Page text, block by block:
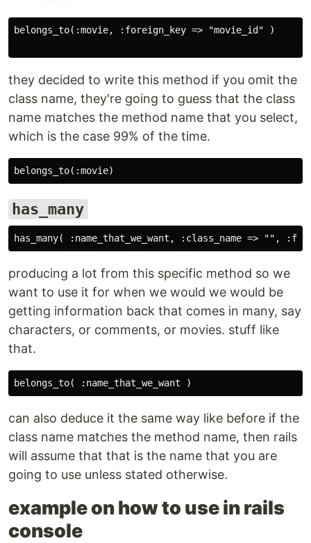
belongs_to(:movie, :foreign_key => "movie_id" )
they decided to write this method if you omit the
class name, they're going to guess that the class
name matches the method name that you select,
which is the case 99% of the time.
has_many
producing a lot from this specific method so we
want to use it for when we would we would be
getting information back that comes in many, say
characters, or comments, or movies. stuff like
that.
can also deduce it the same way like before if the
class name matches the method name, then rails
will assume that that is the name that you are
going to use unless stated otherwise.
example on how to use in rails
console